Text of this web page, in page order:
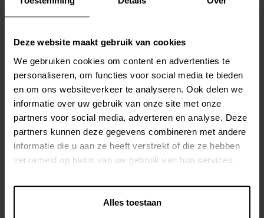
Deze website maakt gebruik van cookies
We gebruiken cookies om content en advertenties te
personaliseren, om functies voor social media te bieden
en om ons websiteverkeer te analyseren. Ook delen we
informatie over uw gebruik van onze site met onze
partners voor social media, adverteren en analyse. Deze
partners kunnen deze gegevens combineren met andere
informatie die u aan ze heeft verstrekt of die ze hebben
verzameld op basis van uw gebruik van hun services.
Alles toestaan
from Contentserv. This technology made the integration
and reliable. Additionally, the Comet plugin was used to
achieve a seamless connection with InDesign, allowing for
quick and easy catalog generation based on current data.
During the project, we encountered some unexpected
challenges, such as the fact that file names in Bynder are
not unique, which is necessary for the PIM system. We
Bynder to the file name in Contentserv, ensuring
consistency and reliability.